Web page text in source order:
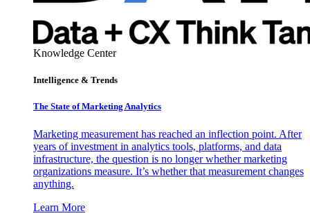
Knowledge Center
Intelligence & Trends
The State of Marketing Analytics
Marketing measurement has reached an inflection point. After
years of investment in analytics tools, platforms, and data
infrastructure, the question is no longer whether marketing
organizations measure. It’s whether that measurement changes
anything.
Learn More